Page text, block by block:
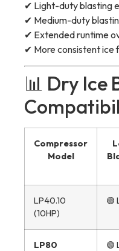
✔ Light-duty blasting
✔ Medium-duty
✔ Extended runtime
✔ More consistent ice
📊 Dry Ice
Compressor
Model
LP40.10
(10HP)
🟢
LP80
🟢